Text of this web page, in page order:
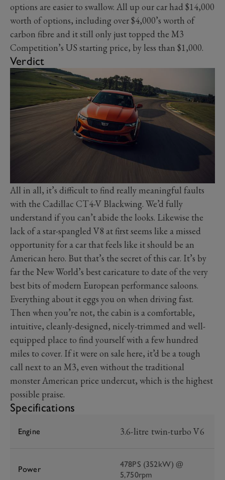
options are easier to swallow. All up our car had $14,000
worth of options, including over $4,000’s worth of
carbon fibre and it still only just topped the M3
Competition’s US starting price, by less than $1,000.
Verdict
All in all, it’s difficult to find really meaningful faults
with the Cadillac CT4-V Blackwing. We’d fully
understand if you can’t abide the looks. Likewise the
lack of a star-spangled V8 at first seems like a missed
opportunity for a car that feels like it should be an
American hero. But that’s the secret of this car. It’s by
far the New World’s best caricature to date of the very
best bits of modern European performance saloons.
Everything about it eggs you on when driving fast.
Then when you’re not, the cabin is a comfortable,
intuitive, cleanly-designed, nicely-trimmed and well-
equipped place to find yourself with a few hundred
miles to cover. If it were on sale here, it’d be a tough
call next to an M3, even without the traditional
monster American price undercut, which is the highest
possible praise.
Specifications
Engine 3.6-litre twin-turbo V6
Power
478PS (352kW) @
5,750rpm